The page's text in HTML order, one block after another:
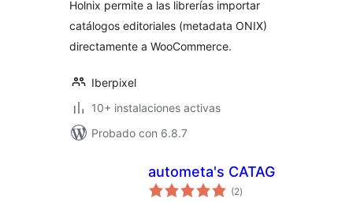
Holnix permite a las librerías importar
catálogos editoriales (metadata ONIX)
directamente a WooCommerce.
Iberpixel
10+ instalaciones activas
Probado con 6.8.7
autometa's CATAG
(2total
de
)